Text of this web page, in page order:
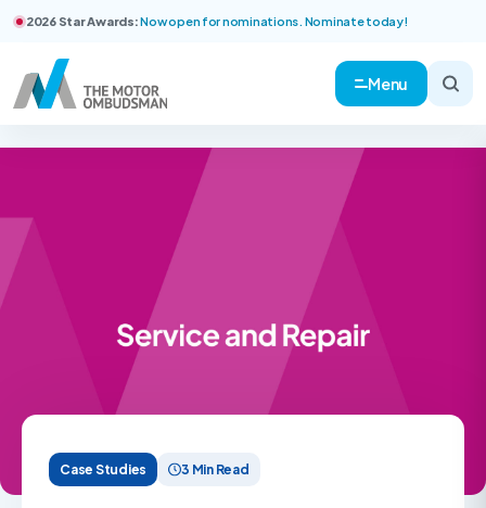
2026 Star Awards:Now open for nominations. Nominate today!
Menu
Case Studies 3 Min Read